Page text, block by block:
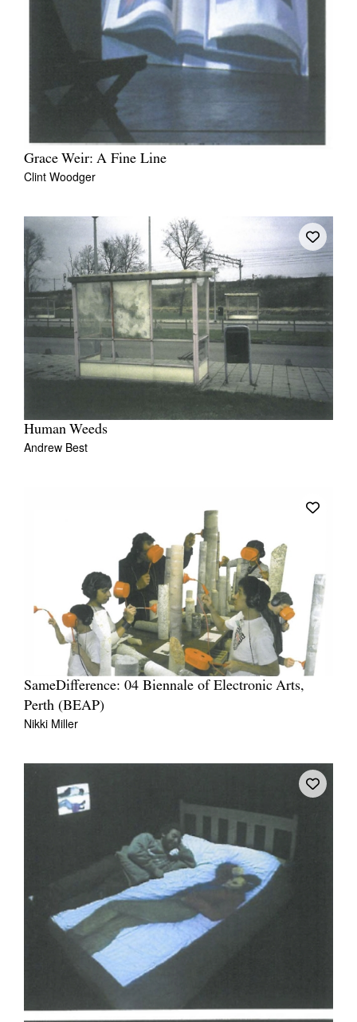
Terms & Conditions
Privacy Policy
Grace Weir: A Fine Line
Clint Woodger
Human Weeds
Andrew Best
SameDifference: 04 Biennale of Electronic Arts,
Perth (BEAP)
Nikki Miller